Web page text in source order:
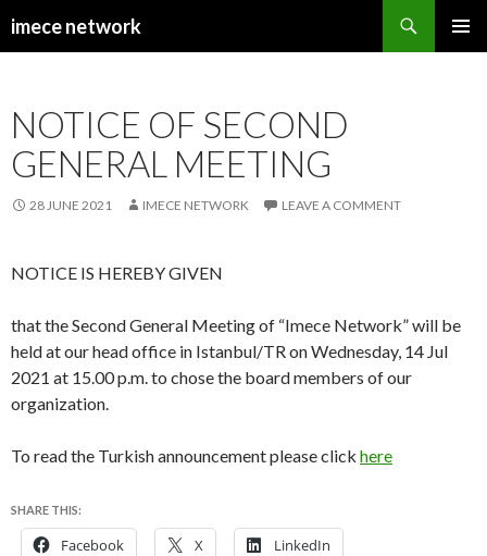
imece network
NOTICE OF SECOND
GENERAL MEETING
28 JUNE 2021 IMECE NETWORK LEAVE A COMMENT
NOTICE IS HEREBY GIVEN
that the Second General Meeting of “Imece Network” will be
held at our head office in Istanbul/TR on Wednesday, 14 Jul
2021 at 15.00 p.m. to chose the board members of our
organization.
To read the Turkish announcement please click here
SHARE THIS:
Facebook X LinkedIn